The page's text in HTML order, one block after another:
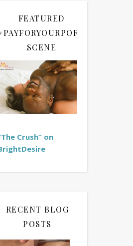
FEATURED
SCENE
Crush” on
RECENT BLOG
POSTS